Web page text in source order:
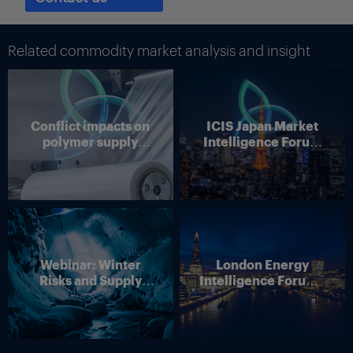
In 2002, the company started producing in the US and later
expanded its activities in Europe. In 2006, Abengoa acquired
It produces ethanol from corn, wheat or barley in Europe; from
corn and sorghum in the US; from sugar cane in Brazil and is
now in process of starting to produce ethanol from biomass in
“We are the main producer in Europe and one of the main
producers in the US. At this moment bio-ethanol is our main
product,” said Ricardo Arjona Antolin, executive vice president
at Abengoa Biotechnology.
Abengoa has two bio-ethanol plants in Brazil, six plants in the
US and five plants in Europe. Additionally the company owns
one bio-diesel plant in Europe and is in the ramp-up process for
a second generation ethanol facility in the US
Arjona estimates that Abengoa holds around 25% of the
European ethanol market share, compared to 2-3% of the US
market share.
Related commodity market analysis and insight
Conflict impacts on
polymer supply
chains
ICIS Japan Market
Intelligence Forum
(Online)
Webinar: Winter
Risks and Supply
Disruption – Outlook
for European Energy
Markets
London Energy
Intelligence Forum –
4 June 2026